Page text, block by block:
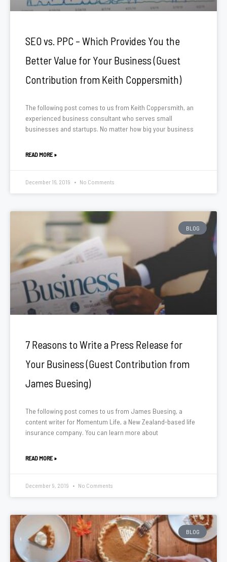
SEO vs. PPC – Which Provides You the
Better Value for Your Business (Guest
Contribution from Keith Coppersmith)
The following post comes to us from Keith Coppersmith, an
experienced business consultant who serves small
businesses and startups. No matter how big your business
READ MORE »
December 16, 2019 No Comments
BLOG
7 Reasons to Write a Press Release for
Your Business (Guest Contribution from
James Buesing)
The following post comes to us from James Buesing, a
content writer for Momentum Life, a New Zealand-based life
insurance company. You can learn more about
READ MORE »
December 9, 2019 No Comments
BLOG